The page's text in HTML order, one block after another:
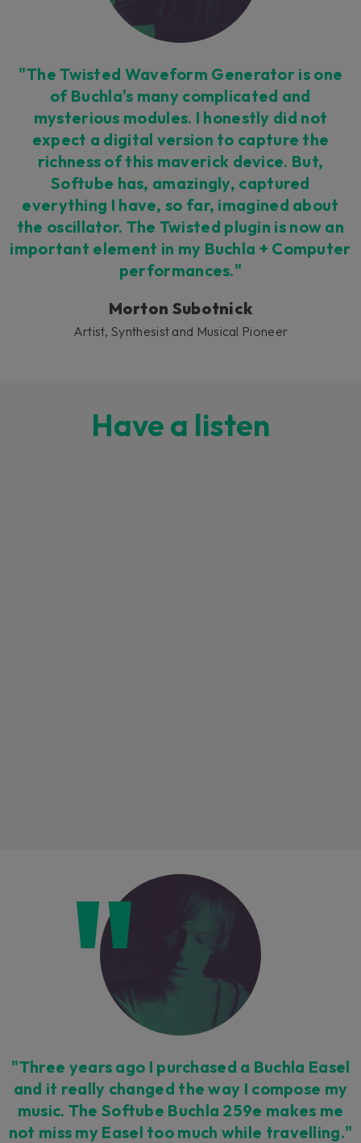
"The Twisted Waveform Generator is one
of Buchla's many complicated and
mysterious modules. I honestly did not
expect a digital version to capture the
richness of this maverick device. But,
Softube has, amazingly, captured
everything I have, so far, imagined about
the oscillator. The Twisted plugin is now an
important element in my Buchla + Computer
performances."
Morton Subotnick
Artist, Synthesist and Musical Pioneer
Have a listen
Loading this content may result in
cookies being placed by a partner
vendor. In order to respect your choice,
we have blocked the content. If you
want to continue you must give us your
consent by clicking on the button below.
Accept
"Three years ago I purchased a Buchla Easel
and it really changed the way I compose my
music. The Softube Buchla 259e makes me
not miss my Easel too much while travelling."